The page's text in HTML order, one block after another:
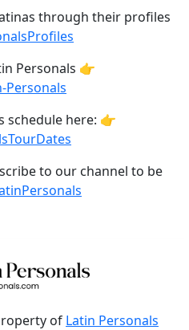
through their profiles
Personals 👉
Personals
schedule here: 👉
to our channel to be
of Latin Personals